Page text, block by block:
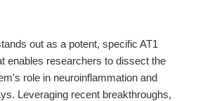
out as a potent, specific AT1
enables researchers to dissect the
role in neuroinflammation and
Leveraging recent breakthroughs,